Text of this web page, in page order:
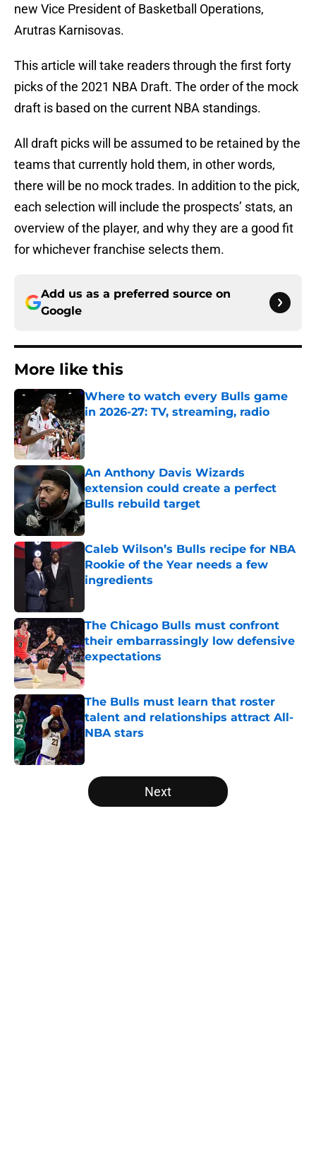
new Vice President of Basketball Operations,
Arutras Karnisovas.
This article will take readers through the first forty
picks of the 2021 NBA Draft. The order of the mock
draft is based on the current NBA standings.
All draft picks will be assumed to be retained by the
teams that currently hold them, in other words,
there will be no mock trades. In addition to the pick,
each selection will include the prospects’ stats, an
overview of the player, and why they are a good fit
for whichever franchise selects them.
Add us as a preferred source on
Google
More like this
Where to watch every Bulls game
in 2026-27: TV, streaming, radio
Published by on Invalid Date
An Anthony Davis Wizards
extension could create a perfect
Bulls rebuild target
Published by on Invalid Date
Caleb Wilson’s Bulls recipe for NBA
Rookie of the Year needs a few
ingredients
The Chicago Bulls must confront
their embarrassingly low defensive
expectations
Published by on Invalid Date
The Bulls must learn that roster
talent and relationships attract All-
NBA stars
Published by on Invalid Date
5 related articles loaded
Next